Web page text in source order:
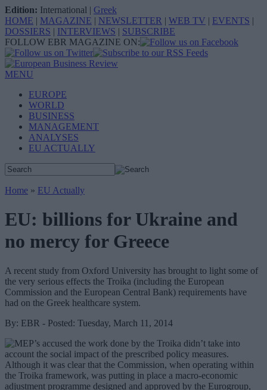
Edition: International | Greek
HOME | MAGAZINE | NEWSLETTER | WEB TV | EVENTS |
DOSSIERS | INTERVIEWS | SUBSCRIBE
FOLLOW EBR MAGAZINE ON:
MENU
EUROPE
WORLD
BUSINESS
MANAGEMENT
ANALYSES
EU ACTUALLY
Home » EU Actually
EU: billions for Ukraine and
no mercy for Greece
A recent study from Oxford University has brought to light some of
the very serious effects the Troika (including the European
Commission and the European Central Bank) requirements have
had on the Greek healthcare system.
By: EBR - Posted: Tuesday, March 11, 2014